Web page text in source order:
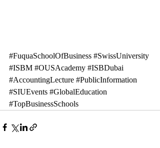
#FuquaSchoolOfBusiness #SwissUniversity
#ISBM #OUSAcademy #ISBDubai
#AccountingLecture #PublicInformation
#SIUEvents #GlobalEducation
#TopBusinessSchools